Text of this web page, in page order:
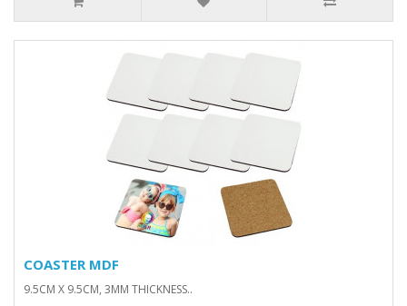
COASTER MDF
9.5CM X 9.5CM, 3MM THICKNESS..